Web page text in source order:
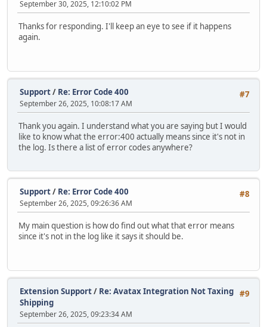
September 30, 2025, 12:10:02 PM
Thanks for responding. I'll keep an eye to see if it happens
again.
#7
Support/ Re: Error Code 400
September 26, 2025, 10:08:17 AM
Thank you again. I understand what you are saying but I would
like to know what the error:400 actually means since it's not in
the log. Is there a list of error codes anywhere?
#8
Support/ Re: Error Code 400
September 26, 2025, 09:26:36 AM
My main question is how do find out what that error means
since it's not in the log like it says it should be.
#9
Extension Support/ Re: Avatax Integration Not Taxing
Shipping
September 26, 2025, 09:23:34 AM